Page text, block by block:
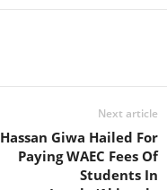
Next article
Hassan Giwa Hailed For
Paying WAEC Fees Of
Students In